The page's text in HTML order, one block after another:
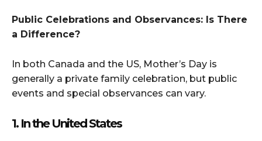
Public Celebrations and Observances: Is There
a Difference?
In both Canada and the US, Mother’s Day is
generally a private family celebration, but public
events and special observances can vary.
1. In the United States